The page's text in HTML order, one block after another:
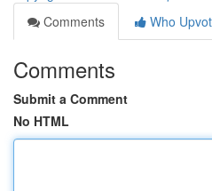
Comments
Who
Comments
Submit a Comment
No HTML